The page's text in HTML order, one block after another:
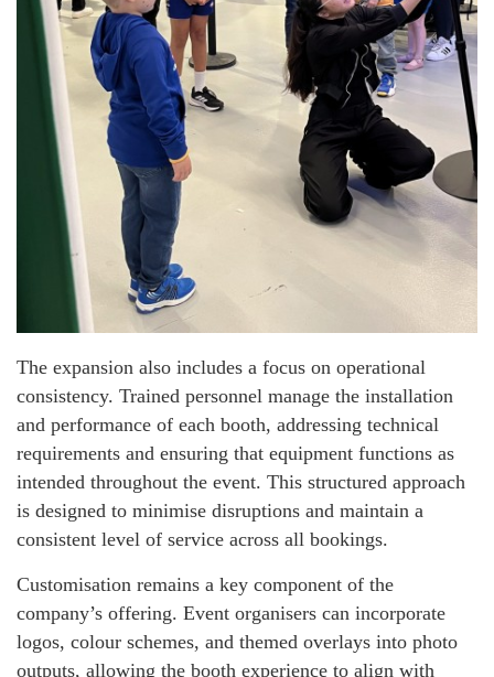
The expansion also includes a focus on operational
consistency. Trained personnel manage the installation
and performance of each booth, addressing technical
requirements and ensuring that equipment functions as
intended throughout the event. This structured approach
is designed to minimise disruptions and maintain a
consistent level of service across all bookings.
Customisation remains a key component of the
company’s offering. Event organisers can incorporate
logos, colour schemes, and themed overlays into photo
outputs, allowing the booth experience to align with